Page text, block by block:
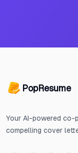
PopResume
Your AI-powered co-
compelling cover